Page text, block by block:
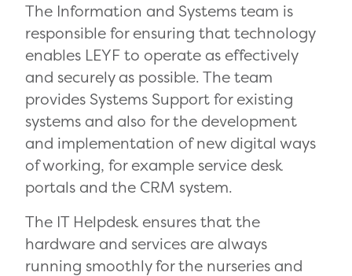
The Information and Systems team is
responsible for ensuring that technology
enables LEYF to operate as effectively
and securely as possible. The team
provides Systems Support for existing
systems and also for the development
and implementation of new digital ways
of working, for example service desk
portals and the CRM system.
The IT Helpdesk ensures that the
hardware and services are always
running smoothly for the nurseries and